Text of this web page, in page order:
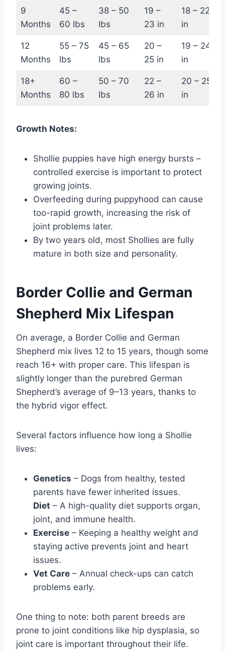
9
Months
45 –
60 lbs
38 – 50
lbs
19 –
23 in
18 – 22
in
12
Months
55 – 75
lbs
45 – 65
lbs
20 –
25 in
19 – 24
in
18+
Months
60 –
80 lbs
50 – 70
lbs
22 –
26 in
20 – 25
in
Growth Notes:
Shollie puppies have high energy bursts –
controlled exercise is important to protect
growing joints.
Overfeeding during puppyhood can cause
too-rapid growth, increasing the risk of
joint problems later.
By two years old, most Shollies are fully
mature in both size and personality.
Border Collie and German
Shepherd Mix Lifespan
On average, a Border Collie and German
Shepherd mix lives 12 to 15 years, though some
reach 16+ with proper care. This lifespan is
slightly longer than the purebred German
Shepherd’s average of 9–13 years, thanks to
the hybrid vigor effect.
Several factors influence how long a Shollie
lives:
Genetics – Dogs from healthy, tested
parents have fewer inherited issues.
Diet – A high-quality diet supports organ,
joint, and immune health.
Exercise – Keeping a healthy weight and
staying active prevents joint and heart
issues.
Vet Care – Annual check-ups can catch
problems early.
One thing to note: both parent breeds are
prone to joint conditions like hip dysplasia, so
joint care is important throughout their life.